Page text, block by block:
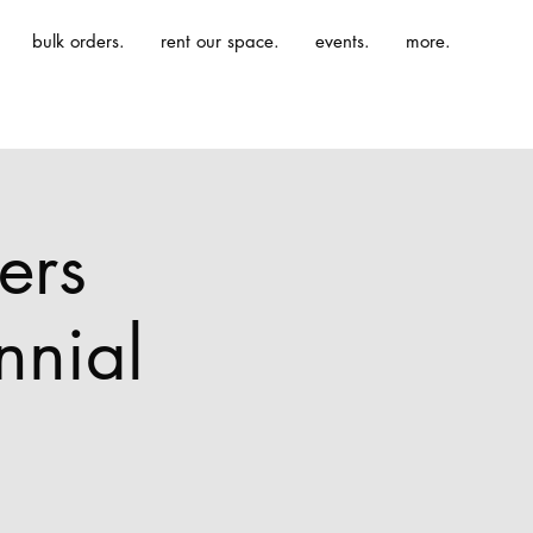
bulk orders. rent our space. events. more.